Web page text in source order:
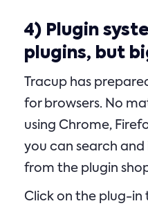
4) Plugin
plugins, but
Tracup has
for browsers. No
using Chrome,
you can search
from the plugin
Click on the plug-